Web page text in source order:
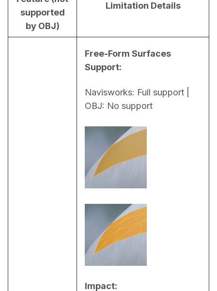
supported
by OBJ)
Limitation Details
Free-Form Surfaces
Support:
Navisworks: Full support |
OBJ: No support
Impact: